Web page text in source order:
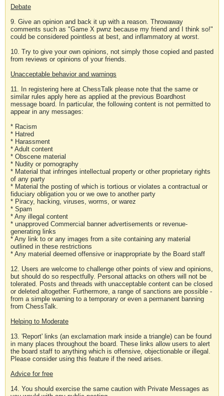
Debate
9. Give an opinion and back it up with a reason. Throwaway
comments such as "Game X pwnz because my friend and I think so!"
could be considered pointless at best, and inflammatory at worst.
10. Try to give your own opinions, not simply those copied and pasted
from reviews or opinions of your friends.
Unacceptable behavior and warnings
11. In registering here at ChessTalk please note that the same or
similar rules apply here as applied at the previous Boardhost
message board. In particular, the following content is not permitted to
appear in any messages:
* Racism
* Hatred
* Harassment
* Adult content
* Obscene material
* Nudity or pornography
* Material that infringes intellectual property or other proprietary rights
of any party
* Material the posting of which is tortious or violates a contractual or
fiduciary obligation you or we owe to another party
* Piracy, hacking, viruses, worms, or warez
* Spam
* Any illegal content
* unapproved Commercial banner advertisements or revenue-
generating links
* Any link to or any images from a site containing any material
outlined in these restrictions
* Any material deemed offensive or inappropriate by the Board staff
12. Users are welcome to challenge other points of view and opinions,
but should do so respectfully. Personal attacks on others will not be
tolerated. Posts and threads with unacceptable content can be closed
or deleted altogether. Furthermore, a range of sanctions are possible -
from a simple warning to a temporary or even a permanent banning
from ChessTalk.
Helping to Moderate
13. 'Report' links (an exclamation mark inside a triangle) can be found
in many places throughout the board. These links allow users to alert
the board staff to anything which is offensive, objectionable or illegal.
Please consider using this feature if the need arises.
Advice for free
14. You should exercise the same caution with Private Messages as